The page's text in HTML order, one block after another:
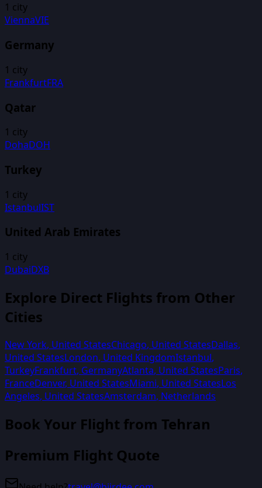
1 city
ViennaVIE
Germany
1 city
FrankfurtFRA
Qatar
1 city
DohaDOH
Turkey
1 city
IstanbulIST
United Arab Emirates
1 city
DubaiDXB
Explore Direct Flights from Other
Cities
New York, United StatesChicago, United StatesDallas,
United StatesLondon, United KingdomIstanbul,
TurkeyFrankfurt, GermanyAtlanta, United StatesParis,
FranceDenver, United StatesMiami, United StatesLos
Angeles, United StatesAmsterdam, Netherlands
Book Your Flight from Tehran
Premium Flight Quote